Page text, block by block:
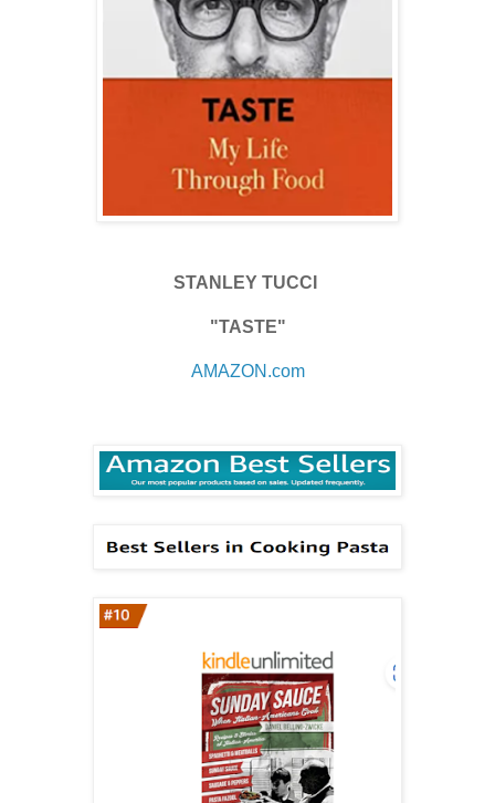
STANLEY TUCCI
"TASTE"
AMAZON.com